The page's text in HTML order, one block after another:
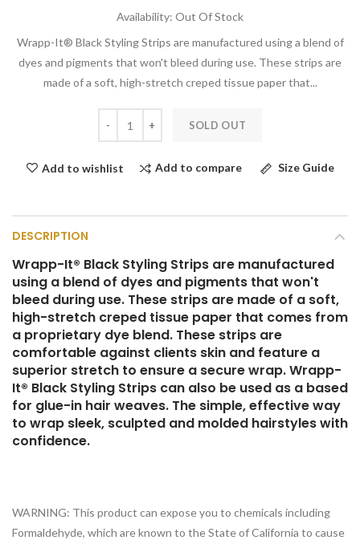
Availability: Out Of Stock
Wrapp-It® Black Styling Strips are manufactured using a blend of
dyes and pigments that won't bleed during use. These strips are
made of a soft, high-stretch creped tissue paper that...
SOLD OUT
Add to wishlist Add to compare Size Guide
DESCRIPTION
Wrapp-It® Black Styling Strips are manufactured
using a blend of dyes and pigments that won't
bleed during use. These strips are made of a soft,
high-stretch creped tissue paper that comes from
a proprietary dye blend. These strips are
comfortable against clients skin and feature a
superior stretch to ensure a secure wrap. Wrapp-
It® Black Styling Strips can also be used as a based
for glue-in hair weaves. The simple, effective way
to wrap sleek, sculpted and molded hairstyles with
confidence.
WARNING: This product can expose you to chemicals including
Formaldehyde, which are known to the State of California to cause